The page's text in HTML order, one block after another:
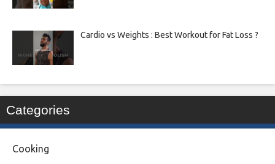
Cardio vs Weights : Best Workout for Fat Loss ?
Categories
Cooking